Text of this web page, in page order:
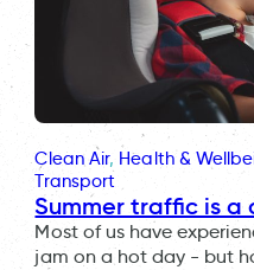
Clean Air, Health &
Transport
Summer traffic is a
Most of us have
jam on a hot day - but